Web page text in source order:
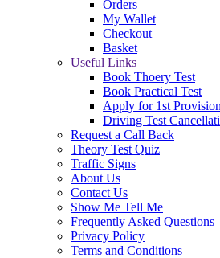
Orders
My Wallet
Checkout
Basket
Useful Links
Book Thoery Test
Book Practical Test
Apply for 1st
Driving Test
Request a Call Back
Theory Test Quiz
Traffic Signs
About Us
Contact Us
Show Me Tell Me
Frequently Asked Questions
Privacy Policy
Terms and Conditions